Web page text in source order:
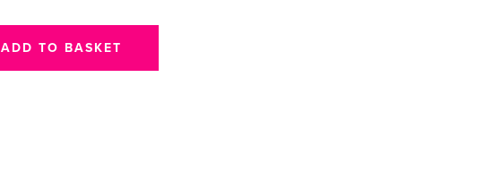
ADD TO BASKET